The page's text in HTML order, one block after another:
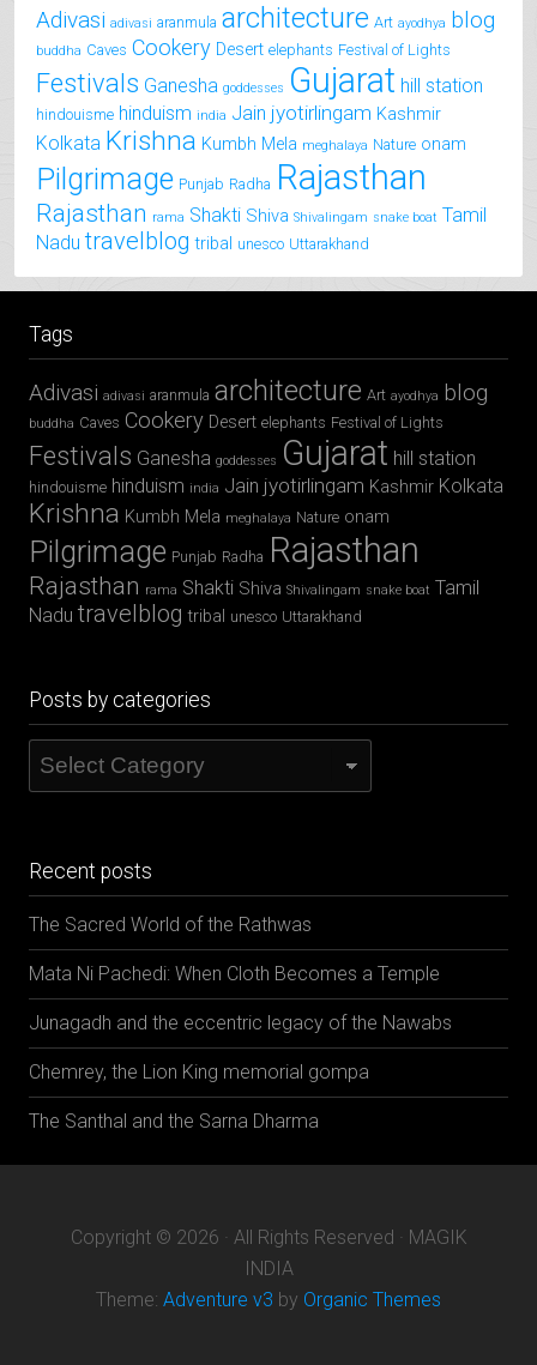
Adivasi adivasi aranmula architecture Art ayodhya blog
buddha Caves Cookery Desert elephants Festival of Lights
Festivals Ganesha goddesses Gujarat hill station
hindouisme hinduism india Jain jyotirlingam Kashmir
Kolkata Krishna Kumbh Mela meghalaya Nature onam
Pilgrimage Punjab Radha Rajasthan
Rajasthan rama Shakti Shiva Shivalingam snake boat Tamil
Nadu travelblog tribal unesco Uttarakhand
Tags
Adivasi adivasi aranmula architecture Art ayodhya blog
buddha Caves Cookery Desert elephants Festival of Lights
Festivals Ganesha goddesses Gujarat hill station
hindouisme hinduism india Jain jyotirlingam Kashmir Kolkata
Krishna Kumbh Mela meghalaya Nature onam
Pilgrimage Punjab Radha Rajasthan
Rajasthan rama Shakti Shiva Shivalingam snake boat Tamil
Nadu travelblog tribal unesco Uttarakhand
Posts by categories
Posts
by
Recent posts
The Sacred World of the Rathwas
Mata Ni Pachedi: When Cloth Becomes a Temple
Junagadh and the eccentric legacy of the Nawabs
Chemrey, the Lion King memorial gompa
The Santhal and the Sarna Dharma
Copyright © 2026 · All Rights Reserved · MAGIK
INDIA
Theme: Adventure v3 by Organic Themes